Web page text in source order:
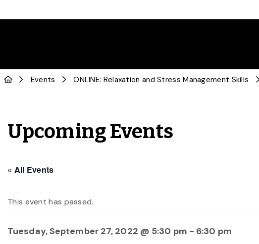
Events ONLINE: Relaxation and Stress Management Skills
Upcoming Events
« All Events
This event has passed.
Tuesday, September 27, 2022 @ 5:30 pm - 6:30 pm